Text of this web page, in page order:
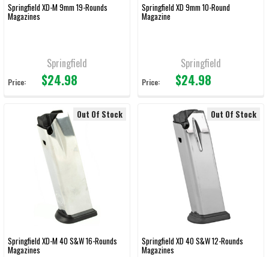
Springfield XD-M 9mm 19-Rounds
Magazines
Springfield
Price: $24.98
Springfield XD 9mm 10-Round
Magazine
Springfield
Price: $24.98
Out Of Stock
Springfield XD-M 40 S&W 16-Rounds
Magazines
Out Of Stock
Springfield XD 40 S&W 12-Rounds
Magazines